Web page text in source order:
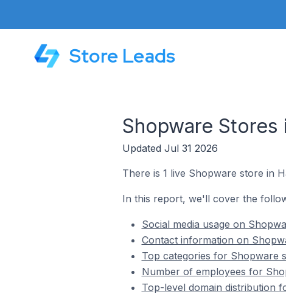
Store Leads
Shopware Stores
Updated Jul 31 2026
There is 1 live Shopware store in
In this report, we'll cover the
Social media usage on
Contact information on
Top categories for Shopware
Number of employees for
Top-level domain distribution